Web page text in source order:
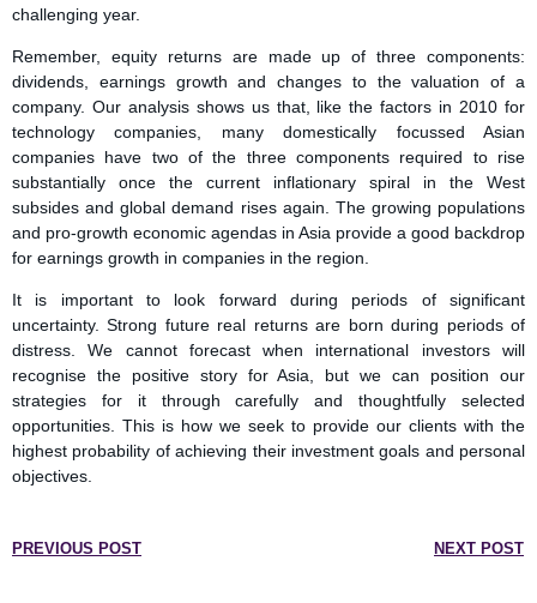
challenging year.
Remember, equity returns are made up of three components:
dividends, earnings growth and changes to the valuation of a
company. Our analysis shows us that, like the factors in 2010 for
technology companies, many domestically focussed Asian
companies have two of the three components required to rise
substantially once the current inflationary spiral in the West
subsides and global demand rises again. The growing populations
and pro-growth economic agendas in Asia provide a good backdrop
for earnings growth in companies in the region.
It is important to look forward during periods of significant
uncertainty. Strong future real returns are born during periods of
distress. We cannot forecast when international investors will
recognise the positive story for Asia, but we can position our
strategies for it through carefully and thoughtfully selected
opportunities. This is how we seek to provide our clients with the
highest probability of achieving their investment goals and personal
objectives.
PREVIOUS POST NEXT POST